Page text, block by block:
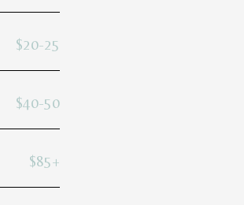
$20-25
$40-50
$85+